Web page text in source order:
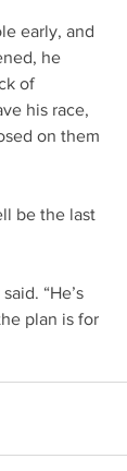
early, and
he
of
his race,
on them
be the last
“He’s
plan is for